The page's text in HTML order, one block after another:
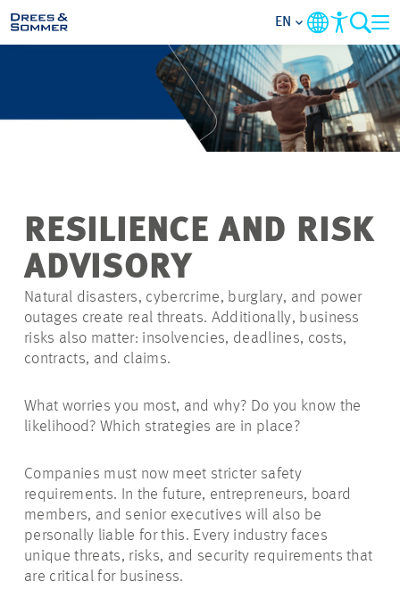
MARKETS
SERVICES
FOCUS AREAS
CAREER
PROJECTS
EN
RESILIENCE AND RISK
ADVISORY
Natural disasters, cybercrime, burglary, and power
outages create real threats. Additionally, business
risks also matter: insolvencies, deadlines, costs,
contracts, and claims.
What worries you most, and why? Do you know the
likelihood? Which strategies are in place?
Companies must now meet stricter safety
requirements. In the future, entrepreneurs, board
members, and senior executives will also be
personally liable for this. Every industry faces
unique threats, risks, and security requirements that
are critical for business.